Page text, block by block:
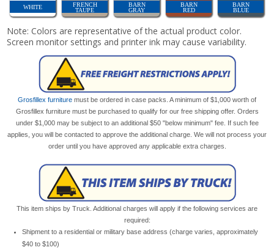
WHITE
FRENCH
TAUPE
BARN
GRAY
BARN
RED
BARN
BLUE
Note: Colors are representative of the actual product color.
Screen monitor settings and printer ink may cause variability.
Grosfillex furniture must be ordered in case packs. A minimum of $1,000 worth of
Grosfillex furniture must be purchased to qualify for our free shipping offer. Orders
under $1,000 may be subject to an additional $50 "below minimum" fee. If such fee
applies, you will be contacted to approve the additional charge. We will not process your
order until you have approved any applicable extra charges.
This item ships by Truck. Additional charges will apply if the following services are
required:
Shipment to a residential or military base address (charge varies, approximately
$40 to $100)